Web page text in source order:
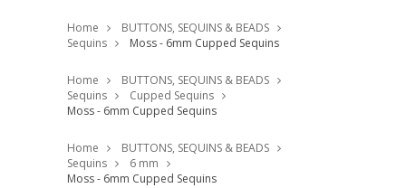
Home
BUTTONS, SEQUINS & BEADS
Sequins
Moss - 6mm Cupped Sequins
Home
BUTTONS, SEQUINS & BEADS
Sequins
Cupped Sequins
Moss - 6mm Cupped Sequins
Home
BUTTONS, SEQUINS & BEADS
Sequins
6 mm
Moss - 6mm Cupped Sequins